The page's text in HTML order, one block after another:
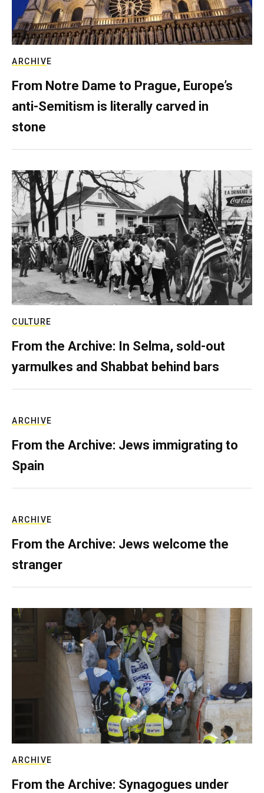
ARCHIVE
From Notre Dame to Prague, Europe’s
anti-Semitism is literally carved in
stone
CULTURE
From the Archive: In Selma, sold-out
yarmulkes and Shabbat behind bars
ARCHIVE
From the Archive: Jews immigrating to
Spain
ARCHIVE
From the Archive: Jews welcome the
stranger
ARCHIVE
From the Archive: Synagogues under